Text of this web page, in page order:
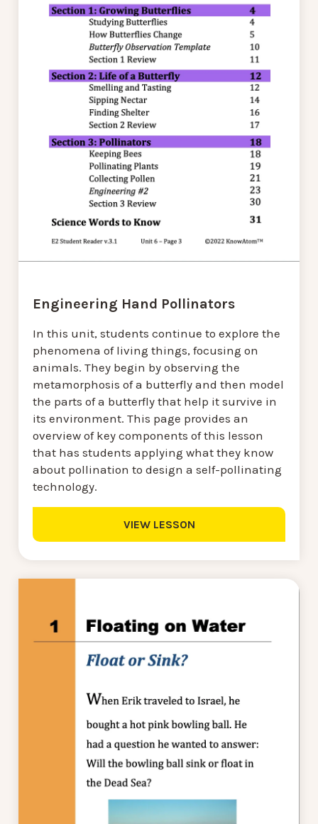
Engineering Hand Pollinators
In this unit, students continue to explore the
phenomena of living things, focusing on
animals. They begin by observing the
metamorphosis of a butterfly and then model
the parts of a butterfly that help it survive in
its environment. This page provides an
overview of key components of this lesson
that has students applying what they know
about pollination to design a self-pollinating
technology.
VIEW LESSON